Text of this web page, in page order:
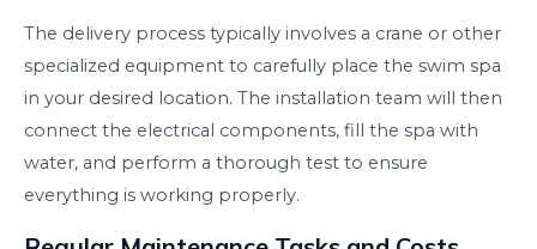
The delivery process typically involves a crane or other
specialized equipment to carefully place the swim spa
in your desired location. The installation team will then
connect the electrical components, fill the spa with
water, and perform a thorough test to ensure
everything is working properly.